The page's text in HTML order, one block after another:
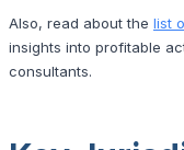
Also, read about the list
insights into profitable
consultants.